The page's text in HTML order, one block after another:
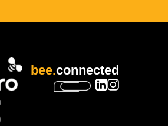
bee.connected